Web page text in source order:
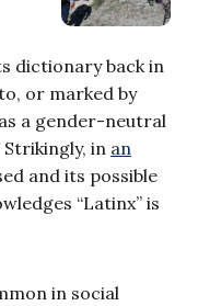
dictionary back in
or marked by
a gender-neutral
in an
and its possible
“Latinx” is
in social